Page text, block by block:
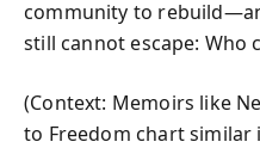
community to
still cannot escape: Who
(Context: Memoirs like
to Freedom chart